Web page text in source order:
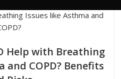
Help with Breathing
and COPD? Benefits